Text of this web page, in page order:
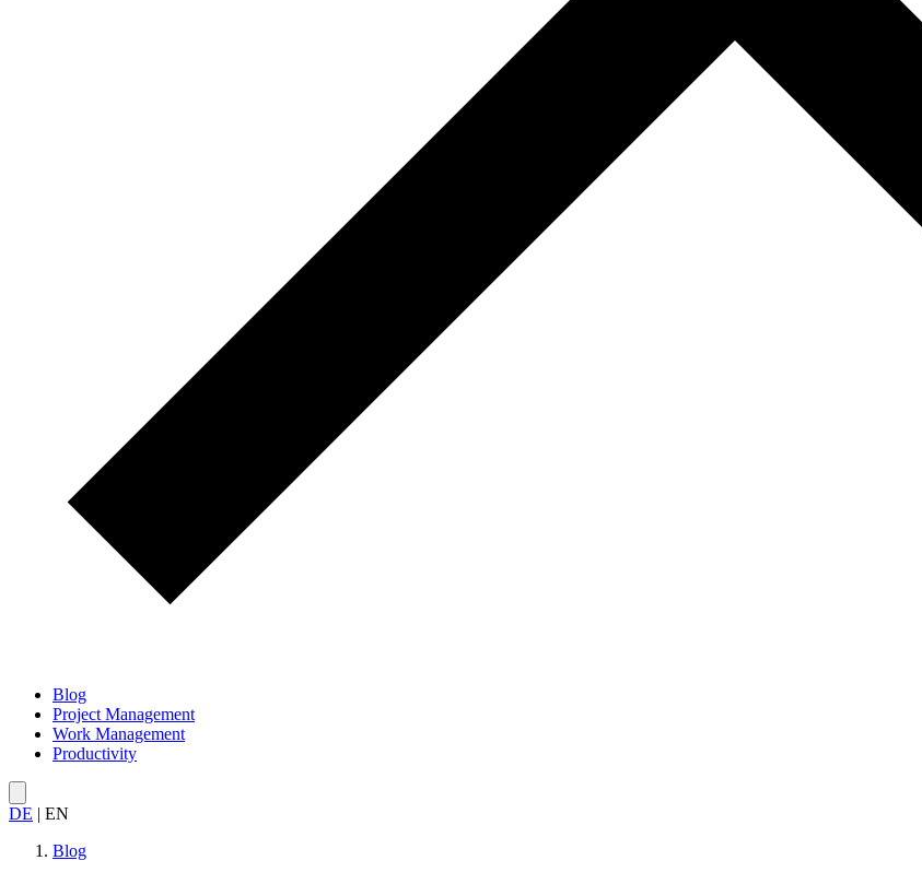
Blog
Project Management
Work Management
Productivity
DE | EN
Blog